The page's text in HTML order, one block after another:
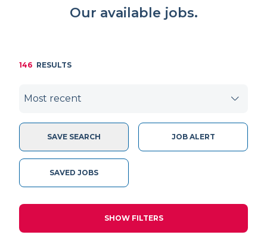
Our available jobs.
146 RESULTS
SAVE SEARCH JOB ALERT
SAVED JOBS
SHOW FILTERS